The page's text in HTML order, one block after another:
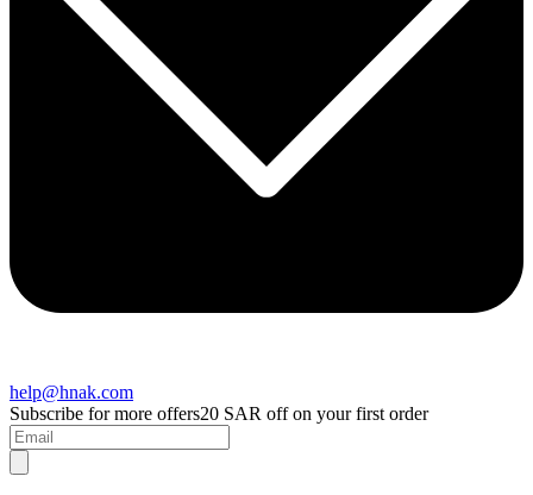
help@hnak.com
Subscribe for more offers20 SAR off on your first order